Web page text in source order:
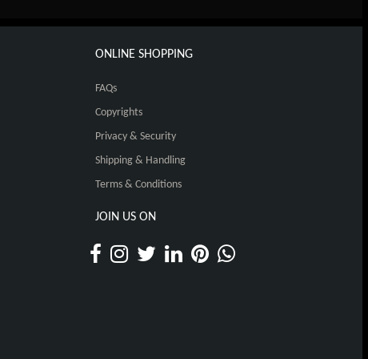
ONLINE SHOPPING
FAQs
Copyrights
Privacy & Security
Shipping & Handling
Terms & Conditions
JOIN US ON